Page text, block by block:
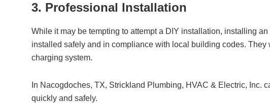
3. Professional Installation
While it may be tempting to attempt a DIY installation, installing
installed safely and in compliance with local building codes.
charging system.
In Nacogdoches, TX, Strickland Plumbing, HVAC & Electric, Inc.
quickly and safely.